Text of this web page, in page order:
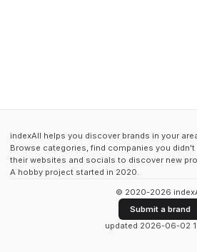
indexAll helps you discover brands in your
Browse categories, find companies you didn't
their websites and socials to discover new
A hobby project started in 2020.
© 2020-2026
Submit a brand
updated 2026-06-02